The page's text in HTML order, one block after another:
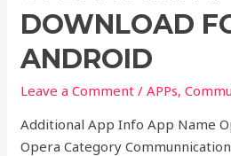
DOWNLOAD
ANDROID
Leave a Comment /APPs,
Additional App Info App Name
Opera Category
DOWNLOAD
FOR
ANDROID